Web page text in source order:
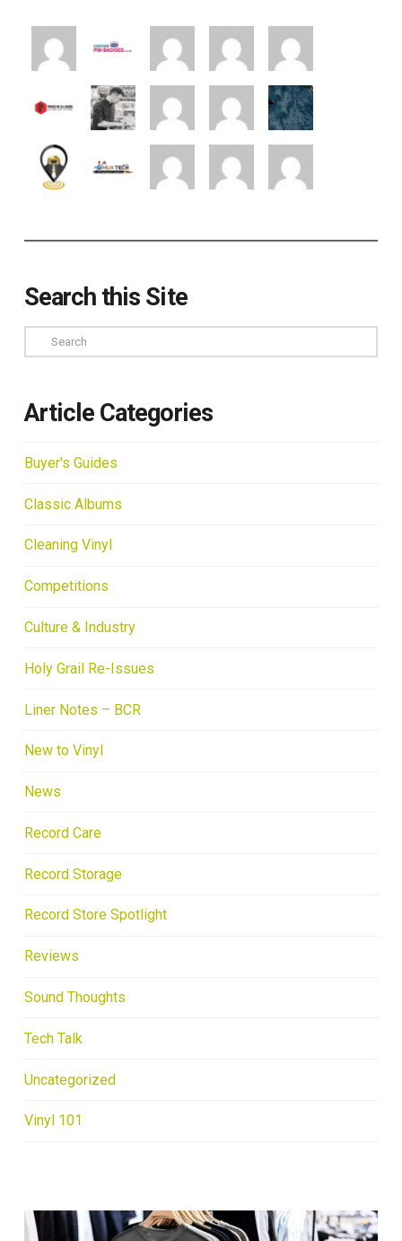
Search this Site
Search
Article Categories
Buyer's Guides
Classic Albums
Cleaning Vinyl
Competitions
Culture & Industry
Holy Grail Re-Issues
Liner Notes – BCR
New to Vinyl
News
Record Care
Record Storage
Record Store Spotlight
Reviews
Sound Thoughts
Tech Talk
Uncategorized
Vinyl 101